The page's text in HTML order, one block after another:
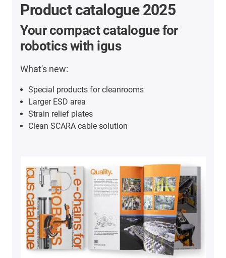
Product catalogue 2025
Your compact catalogue for
robotics with igus
What's new:
Special products for cleanrooms
Larger ESD area
Strain relief plates
Clean SCARA cable solution